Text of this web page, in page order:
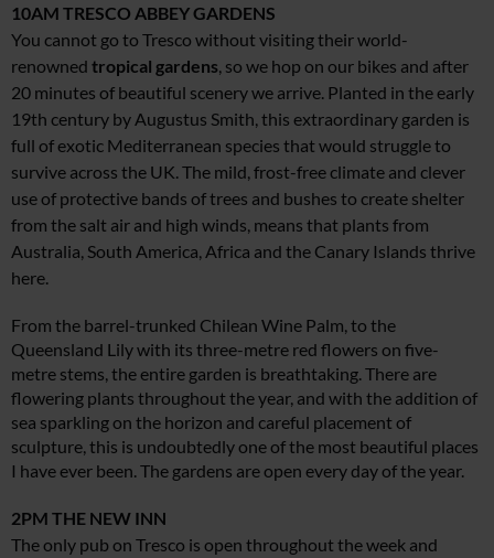
10AM TRESCO ABBEY GARDENS
You cannot go to Tresco without visiting their world-
renowned tropical gardens , so we hop on our bikes and after
20 minutes of beautiful scenery we arrive. Planted in the early
19th century by Augustus Smith, this extraordinary garden is
full of exotic Mediterranean species that would struggle to
survive across the UK. The mild, frost-free climate and clever
use of protective bands of trees and bushes to create shelter
from the salt air and high winds, means that plants from
Australia, South America, Africa and the Canary Islands thrive
here.
From the barrel-trunked Chilean Wine Palm, to the
Queensland Lily with its three-metre red flowers on five-
metre stems, the entire garden is breathtaking. There are
flowering plants throughout the year, and with the addition of
sea sparkling on the horizon and careful placement of
sculpture, this is undoubtedly one of the most beautiful places
I have ever been. The gardens are open every day of the year.
2PM THE NEW INN
The only pub on Tresco is open throughout the week and